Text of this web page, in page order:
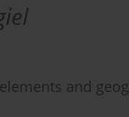
and